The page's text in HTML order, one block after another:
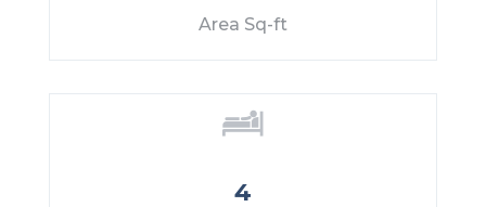
Area Sq-ft
4